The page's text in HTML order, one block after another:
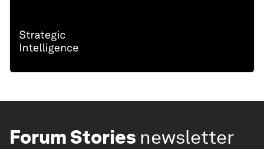
Forum Stories newsletter